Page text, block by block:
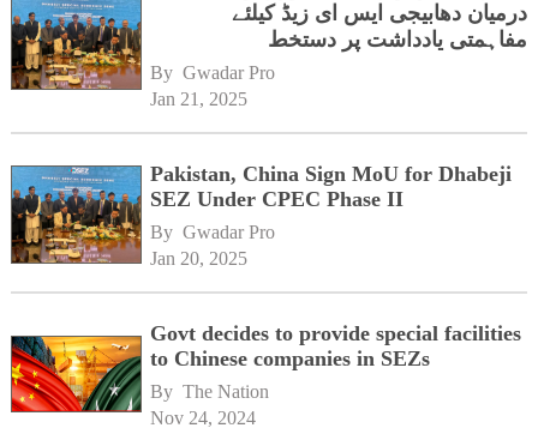
درمیان دھابیجی ایس ای زیڈ کیلئے
مفاہمتی یادداشت پر دستخط
By Gwadar Pro
Jan 21, 2025
Pakistan, China Sign MoU for Dhabeji
SEZ Under CPEC Phase II
By Gwadar Pro
Jan 20, 2025
Govt decides to provide special facilities
to Chinese companies in SEZs
By The Nation
Nov 24, 2024